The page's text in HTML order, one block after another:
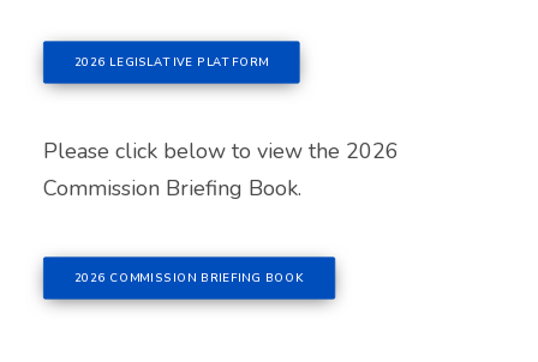
2026 LEGISLATIVE PLATFORM
Please click below to view the 2026
Commission Briefing Book.
2026 COMMISSION BRIEFING BOOK